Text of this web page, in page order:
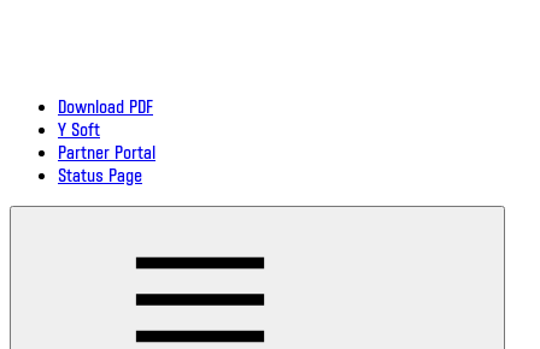
Download PDF
Y Soft
Partner Portal
Status Page